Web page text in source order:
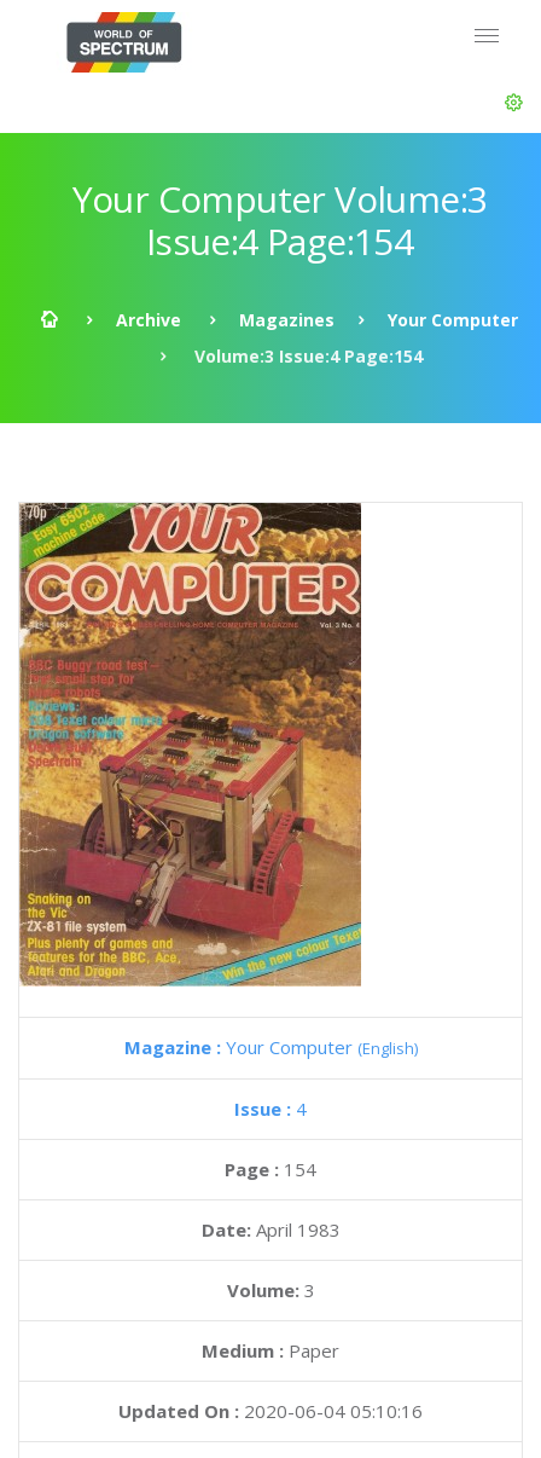
Your Computer Volume:3
Issue:4 Page:154
Archive Magazines
Your Computer
Volume:3 Issue:4 Page:154
Magazine : Your Computer (English)
Issue : 4
Page : 154
Date: April 1983
Volume: 3
Medium : Paper
Updated On : 2020-06-04 05:10:16